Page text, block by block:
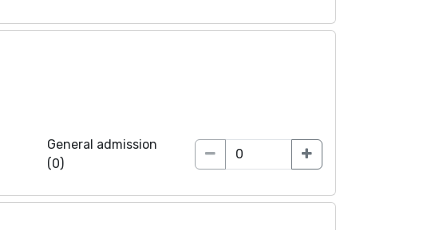
General admission
(0)